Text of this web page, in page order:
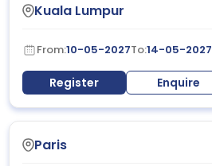
Kuala Lumpur
From:10-05-2027To:14-05-2027
Register Enquire
Paris